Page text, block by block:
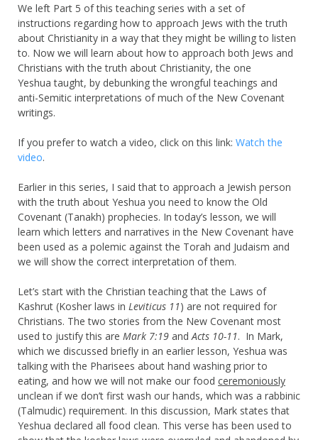
We left Part 5 of this teaching series with a set of
instructions regarding how to approach Jews with the truth
about Christianity in a way that they might be willing to listen
to. Now we will learn about how to approach both Jews and
Christians with the truth about Christianity, the one
Yeshua taught, by debunking the wrongful teachings and
anti-Semitic interpretations of much of the New Covenant
writings.
If you prefer to watch a video, click on this link: Watch the
video.
Earlier in this series, I said that to approach a Jewish person
with the truth about Yeshua you need to know the Old
Covenant (Tanakh) prophecies. In today’s lesson, we will
learn which letters and narratives in the New Covenant have
been used as a polemic against the Torah and Judaism and
we will show the correct interpretation of them.
Let’s start with the Christian teaching that the Laws of
Kashrut (Kosher laws in Leviticus 11) are not required for
Christians. The two stories from the New Covenant most
used to justify this are Mark 7:19 and Acts 10-11. In Mark,
which we discussed briefly in an earlier lesson, Yeshua was
talking with the Pharisees about hand washing prior to
eating, and how we will not make our food ceremoniously
unclean if we don’t first wash our hands, which was a rabbinic
(Talmudic) requirement. In this discussion, Mark states that
Yeshua declared all food clean. This verse has been used to